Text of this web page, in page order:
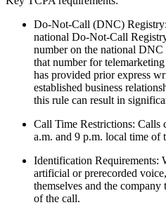
Do-Not-Call (DNC)
national Do-Not-Call
number on the national DNC
that number for
has provided prior express
established business
this rule can result in
Call Time Restrictions: Calls
a.m. and 9 p.m. local time of
Identification Requirements:
artificial or prerecorded
themselves and the
of the call.